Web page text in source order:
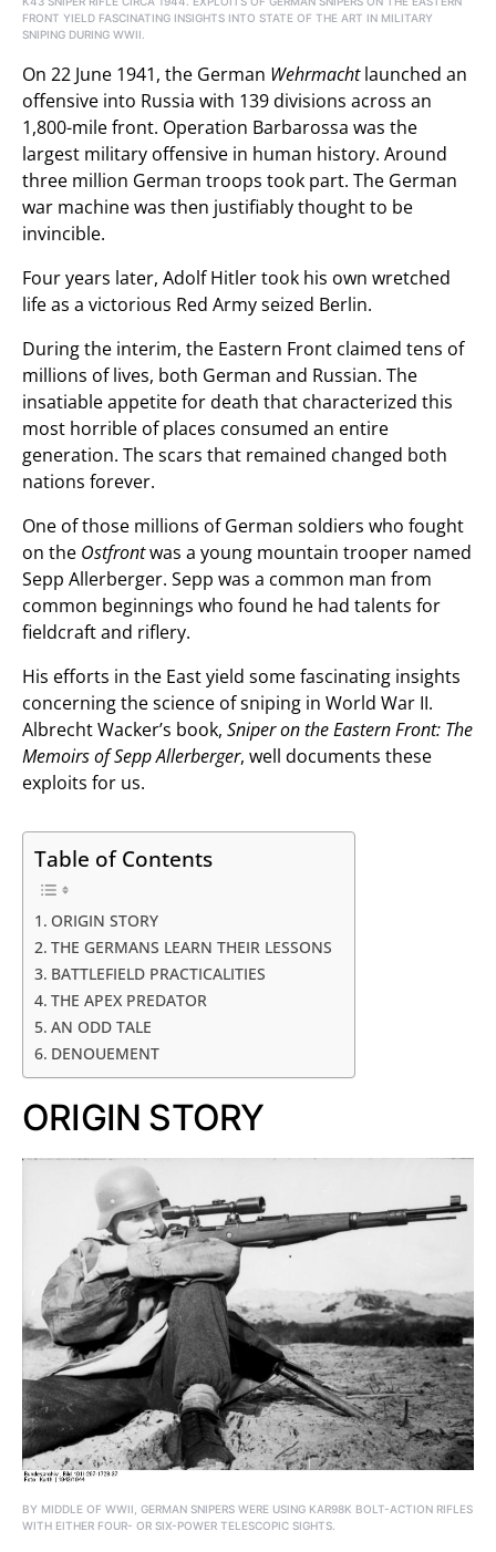
FRONT YIELD FASCINATING INSIGHTS INTO STATE OF THE ART IN MILITARY
SNIPING DURING WWII.
On 22 June 1941, the German Wehrmachtlaunched an
offensive into Russia with 139 divisions across an
1,800-mile front. Operation Barbarossa was the
largest military offensive in human history. Around
three million German troops took part. The German
war machine was then justifiably thought to be
invincible.
Four years later, Adolf Hitler took his own wretched
life as a victorious Red Army seized Berlin.
During the interim, the Eastern Front claimed tens of
millions of lives, both German and Russian. The
insatiable appetite for death that characterized this
most horrible of places consumed an entire
generation. The scars that remained changed both
nations forever.
One of those millions of German soldiers who fought
on the Ostfrontwas a young mountain trooper named
Sepp Allerberger. Sepp was a common man from
common beginnings who found he had talents for
fieldcraft and riflery.
His efforts in the East yield some fascinating insights
concerning the science of sniping in World War II.
Albrecht Wacker’s book, Sniper on the Eastern Front: The
Memoirs of Sepp Allerberger, well documents these
exploits for us.
Table of Contents
ORIGIN STORY
THE GERMANS LEARN THEIR LESSONS
BATTLEFIELD PRACTICALITIES
THE APEX PREDATOR
AN ODD TALE
DENOUEMENT
ORIGIN STORY
BY MIDDLE OF WWII, GERMAN SNIPERS WERE USING KAR98K BOLT-ACTION RIFLES
WITH EITHER FOUR- OR SIX-POWER TELESCOPIC SIGHTS.